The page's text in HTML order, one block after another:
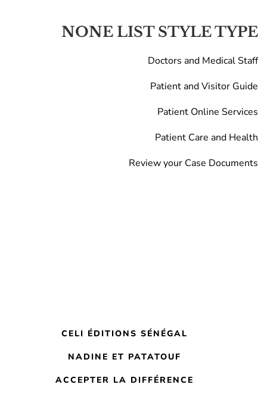
NONE LIST STYLE TYPE
Doctors and Medical Staff
Patient and Visitor Guide
Patient Online Services
Patient Care and Health
Review your Case Documents
CELI ÉDITIONS SÉNÉGAL
NADINE ET PATATOUF
ACCEPTER LA DIFFÉRENCE